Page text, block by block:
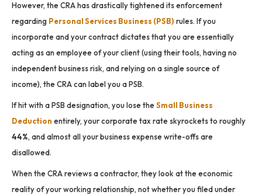
However, the CRA has drastically tightened its enforcement
regarding Personal Services Business (PSB) rules. If you
incorporate and your contract dictates that you are essentially
acting as an employee of your client (using their tools, having no
independent business risk, and relying on a single source of
income), the CRA can label you a PSB.
If hit with a PSB designation, you lose the Small Business
Deduction entirely, your corporate tax rate skyrockets to roughly
44%, and almost all your business expense write-offs are
disallowed.
When the CRA reviews a contractor, they look at the economic
reality of your working relationship, not whether you filed under